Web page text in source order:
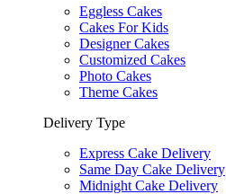
Eggless Cakes
Cakes For Kids
Designer Cakes
Customized Cakes
Photo Cakes
Theme Cakes
Delivery Type
Express Cake Delivery
Same Day Cake Delivery
Midnight Cake Delivery